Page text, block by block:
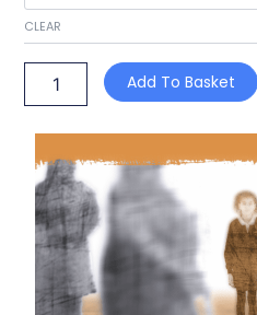
CLEAR
Add To Basket